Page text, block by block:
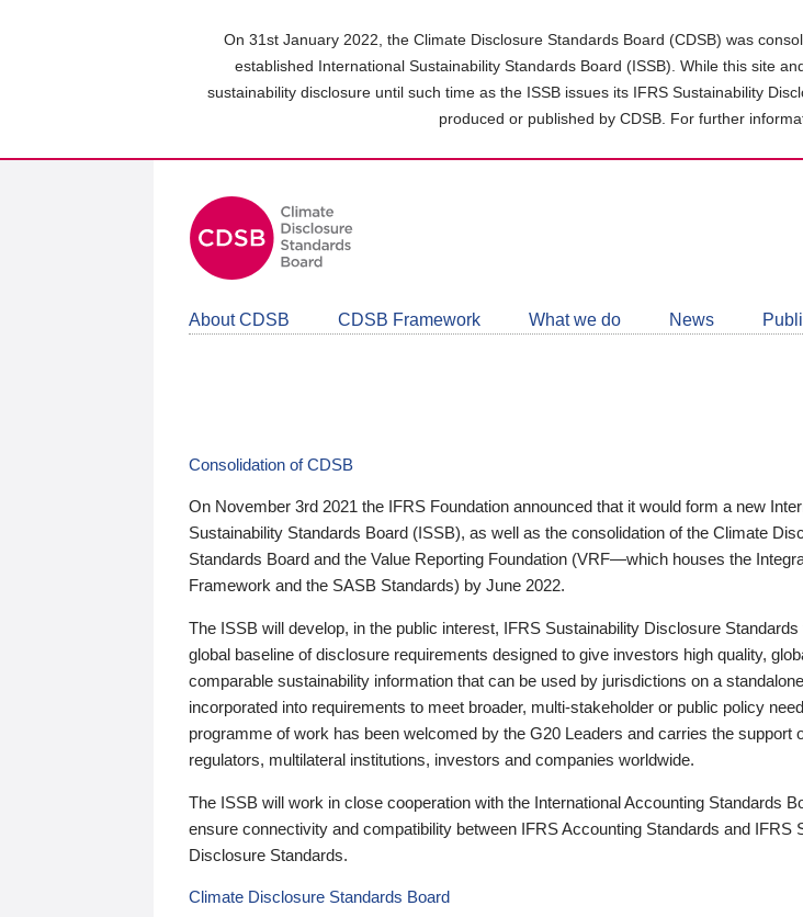
On 31st January 2022, the Climate Disclosure Standards Board (CDSB) was
established International Sustainability Standards Board (ISSB). While this site
sustainability disclosure until such time as the ISSB issues its IFRS Sustainability
produced or published by CDSB. For further
About CDSB CDSB Framework What we do News
Consolidation of CDSB
On November 3rd 2021 the IFRS Foundation announced that it would form a new
Sustainability Standards Board (ISSB), as well as the consolidation of the Climate
Standards Board and the Value Reporting Foundation (VRF—which houses the
Framework and the SASB Standards) by June 2022.
The ISSB will develop, in the public interest, IFRS Sustainability Disclosure
global baseline of disclosure requirements designed to give investors high quality,
comparable sustainability information that can be used by jurisdictions on a
incorporated into requirements to meet broader, multi-stakeholder or public policy
programme of work has been welcomed by the G20 Leaders and carries the support
regulators, multilateral institutions, investors and companies worldwide.
The ISSB will work in close cooperation with the International Accounting Standards
ensure connectivity and compatibility between IFRS Accounting Standards and IFRS
Disclosure Standards.
Climate Disclosure Standards Board